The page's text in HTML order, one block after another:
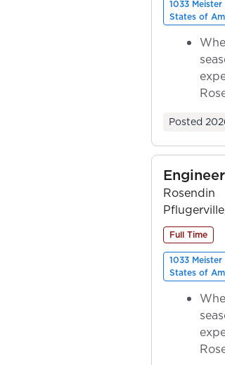
1033
States of
Posted
Rosendin
Full Time
1033
States of